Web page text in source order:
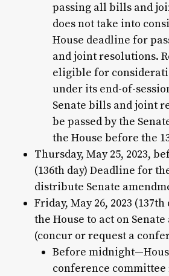
passing all bills and
does not take into
House deadline for
and joint resolutions.
eligible for
under its end-of-
Senate bills and joint
be passed by the
the House before the
Thursday, May 25, 2023,
(136th day) Deadline for
distribute Senate
Friday, May 26, 2023
the House to act on
(concur or request a
Before
conference committee